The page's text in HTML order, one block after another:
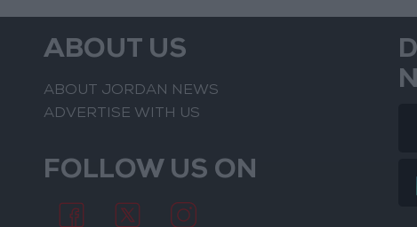
ABOUT US
ABOUT JORDAN NEWS
ADVERTISE WITH US
FOLLOW US ON